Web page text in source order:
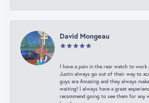
David Mongeau
I have a pain in the rear watch to work
Justin always go out of their way to
guys are Amazing and they always
waiting! I always have a great
recommend going to see them for any